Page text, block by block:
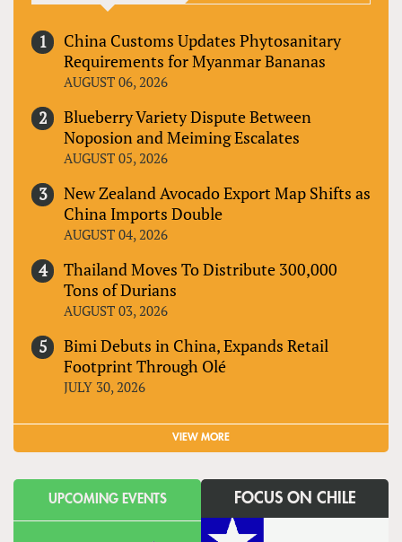
China Customs Updates Phytosanitary
Requirements for Myanmar Bananas
AUGUST 06, 2026
Blueberry Variety Dispute Between
Noposion and Meiming Escalates
AUGUST 05, 2026
New Zealand Avocado Export Map Shifts as
China Imports Double
AUGUST 04, 2026
Thailand Moves To Distribute 300,000
Tons of Durians
AUGUST 03, 2026
Bimi Debuts in China, Expands Retail
Footprint Through Olé
JULY 30, 2026
VIEW MORE
UPCOMING EVENTS FOCUS ON CHILE